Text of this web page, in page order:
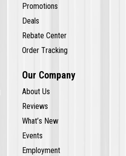
Promotions
Deals
Rebate Center
Order Tracking
Our Company
About Us
Reviews
What’s New
Events
Employment